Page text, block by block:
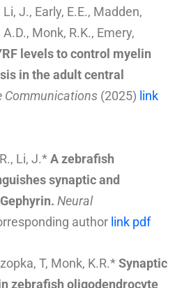
J., Early, E.E., Madden,
Monk, R.K., Emery,
levels to control myelin
in the adult central
Communications (2025) link
Li, J.*A zebrafish
synaptic and
Neural
author link pdf
T, Monk, K.R.*Synaptic
zebrafish oligodendrocyte